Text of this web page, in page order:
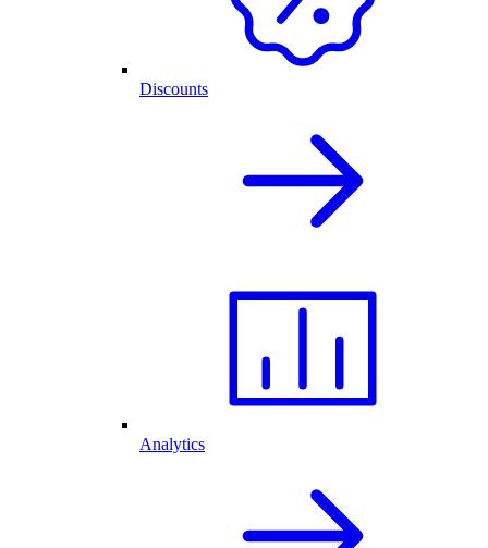
Discounts
Analytics